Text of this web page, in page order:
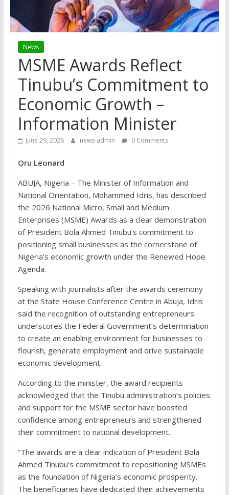
News
MSME Awards Reflect
Tinubu’s Commitment to
Economic Growth –
Information Minister
June 29, 2026 news-admin 0 Comments
Oru Leonard
ABUJA, Nigeria – The Minister of Information and
National Orientation, Mohammed Idris, has described
the 2026 National Micro, Small and Medium
Enterprises (MSME) Awards as a clear demonstration
of President Bola Ahmed Tinubu’s commitment to
positioning small businesses as the cornerstone of
Nigeria’s economic growth under the Renewed Hope
Agenda.
Speaking with journalists after the awards ceremony
at the State House Conference Centre in Abuja, Idris
said the recognition of outstanding entrepreneurs
underscores the Federal Government’s determination
to create an enabling environment for businesses to
flourish, generate employment and drive sustainable
economic development.
According to the minister, the award recipients
acknowledged that the Tinubu administration’s policies
and support for the MSME sector have boosted
confidence among entrepreneurs and strengthened
their commitment to national development.
“The awards are a clear indication of President Bola
Ahmed Tinubu’s commitment to repositioning MSMEs
as the foundation of Nigeria’s economic prosperity.
The beneficiaries have dedicated their achievements